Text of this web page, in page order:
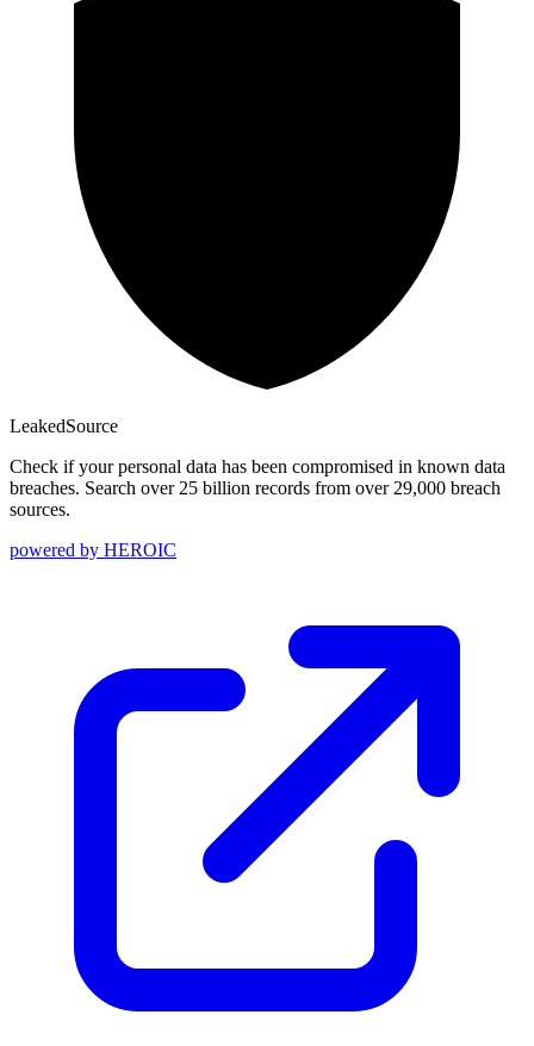
LeakedSource
Check if your personal data has been compromised in known data
breaches. Search over 25 billion records from over 29,000 breach
sources.
powered by HEROIC